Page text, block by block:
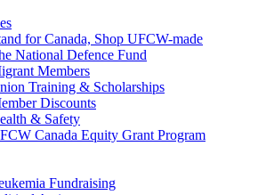
for Canada, Shop UFCW-made
National Defence Fund
Members
Training & Scholarships
Discounts
& Safety
Canada Equity Grant Program
Fundraising